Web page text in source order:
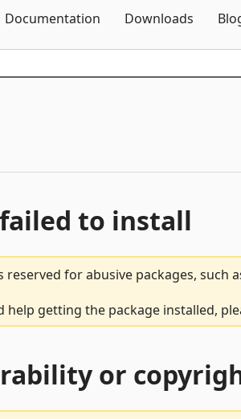
Documentation Downloads
to install
for abusive packages, such
getting the package installed,
or